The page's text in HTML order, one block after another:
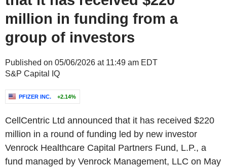
million in funding from a
group of investors
Published on 05/06/2026 at 11:49 am EDT
S&P Capital IQ
PFIZER INC. +2.14%
CellCentric Ltd announced that it has received $220
million in a round of funding led by new investor
Venrock Healthcare Capital Partners Fund, L.P., a
fund managed by Venrock Management, LLC on May